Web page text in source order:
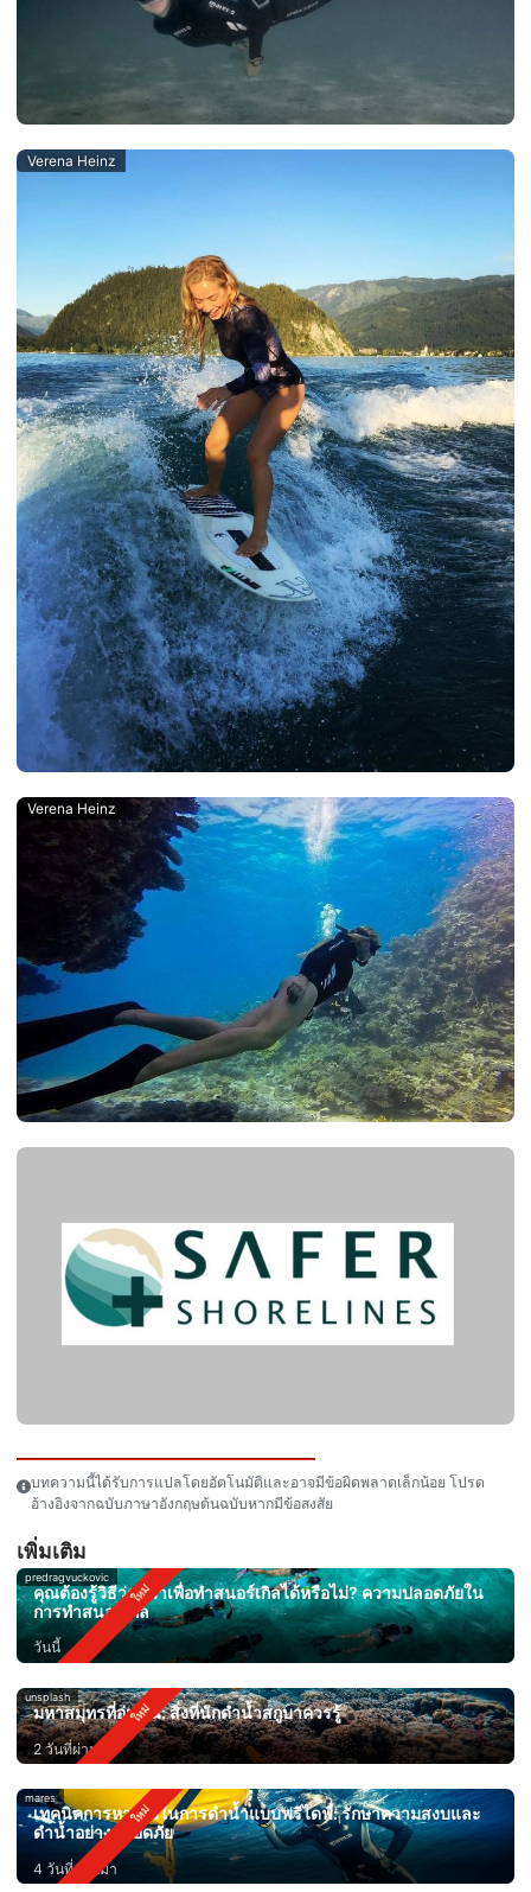
Verena Heinz
Verena Heinz
บทความนี้ได้รับการแปลโดยอัตโนมัติและอาจมีข้อผิดพลาดเล็กน้อย โปรด
อ้างอิงจากฉบับภาษาอังกฤษต้นฉบับหากมีข้อสงสัย
เพิ่มเติม
predragvuckovic
คุณต้องรู้วิธีว่ายน้ำเพื่อทำสนอร์เกิลได้หรือไม่? ความปลอดภัยใน
การทำสนอร์เกิล
วันนี้
unsplash
มหาสมุทรที่อุ่นขึ้น: สิ่งที่นักดำน้ำสกูบาควรรู้
2 วันที่ผ่านมา
mares
เทคนิคการหายใจในการดำน้ำแบบฟรีไดฟ์: รักษาความสงบและ
ดำน้ำอย่างปลอดภัย
4 วันที่ผ่านมา